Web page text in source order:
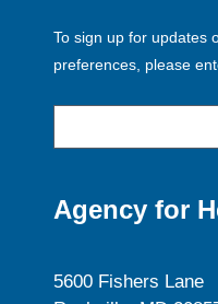
To sign up for updates
preferences, please
Agency for
5600 Fishers Lane